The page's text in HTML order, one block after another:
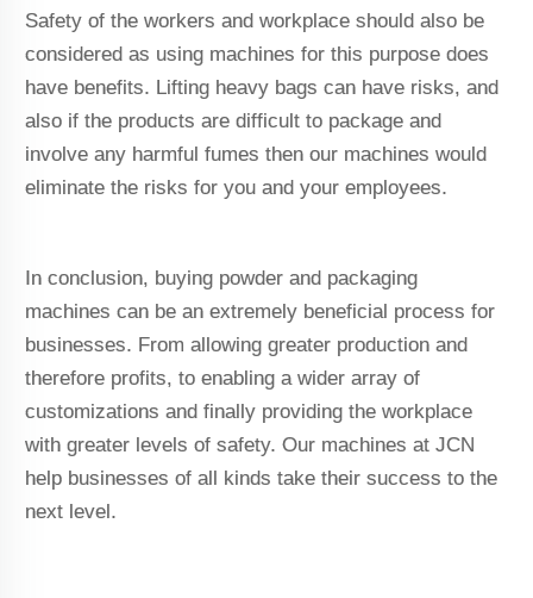
Safety of the workers and workplace should also be
considered as using machines for this purpose does
have benefits. Lifting heavy bags can have risks, and
also if the products are difficult to package and
involve any harmful fumes then our machines would
eliminate the risks for you and your employees.
In conclusion, buying powder and packaging
machines can be an extremely beneficial process for
businesses. From allowing greater production and
therefore profits, to enabling a wider array of
customizations and finally providing the workplace
with greater levels of safety. Our machines at JCN
help businesses of all kinds take their success to the
next level.